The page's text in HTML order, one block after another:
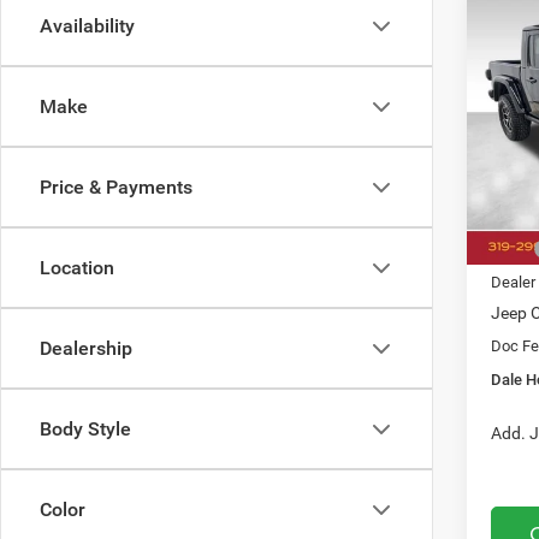
Availability
Make
Price & Payments
Location
Dealership
Body Style
Color
2026
In
MSRP
Jeep
Doc
Dale
Add.